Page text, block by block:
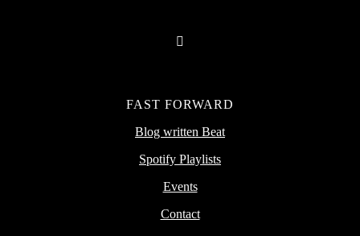
FAST FORWARD
Blog written Beat
Spotify Playlists
Events
Contact